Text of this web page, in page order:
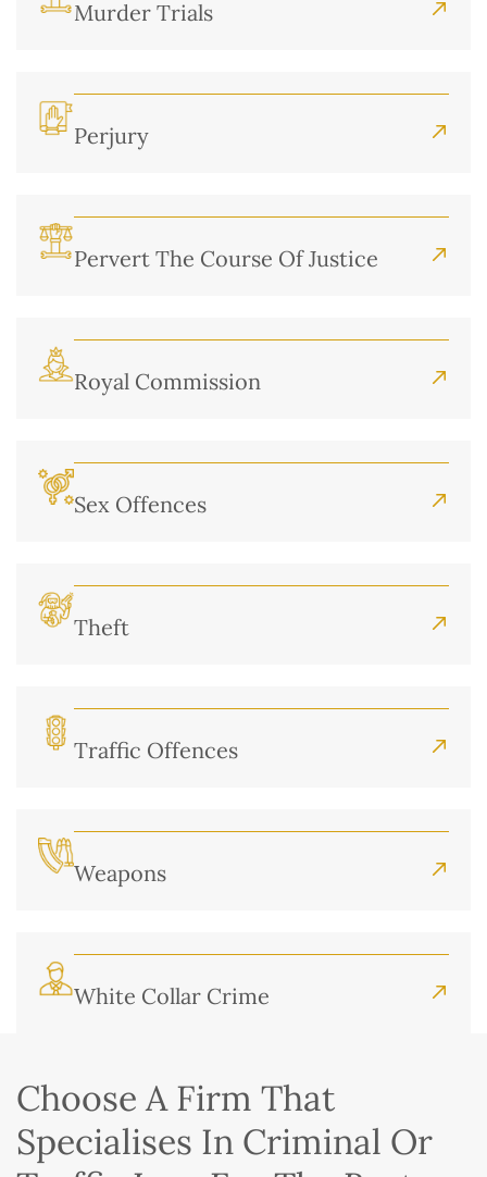
Murder Trials
Perjury
Pervert The Course Of Justice
Royal Commission
Sex Offences
Theft
Traffic Offences
Weapons
White Collar Crime
Choose A Firm That
Specialises In Criminal Or